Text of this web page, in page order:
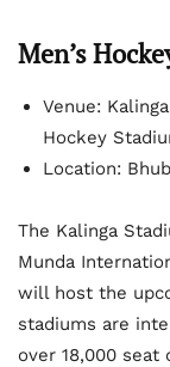
Men’s
Venue:
Hockey
Location:
The Kalinga
Munda
will host the
stadiums are
over 18,000 seat